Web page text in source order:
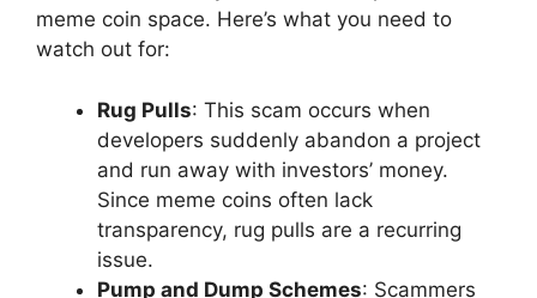
meme coin space. Here’s what you need to
watch out for:
Rug Pulls: This scam occurs when
developers suddenly abandon a project
and run away with investors’ money.
Since meme coins often lack
transparency, rug pulls are a recurring
issue.
Pump and Dump Schemes: Scammers